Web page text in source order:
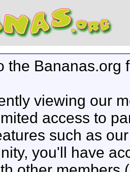
the Bananas.org
viewing our
access to
such as
you'll have